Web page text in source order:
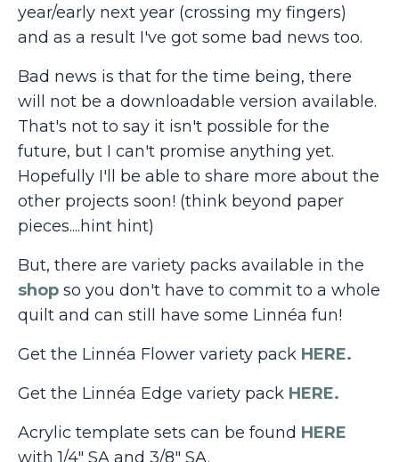
year/early next year (crossing my fingers)
and as a result I've got some bad news too.
Bad news is that for the time being, there
will not be a downloadable version available.
That's not to say it isn't possible for the
future, but I can't promise anything yet.
Hopefully I'll be able to share more about the
other projects soon! (think beyond paper
pieces....hint hint)
But, there are variety packs available in the
shop so you don't have to commit to a whole
quilt and can still have some Linnéa fun!
Get the Linnéa Flower variety pack HERE.
Get the Linnéa Edge variety pack HERE.
Acrylic template sets can be found HERE
with 1/4" SA and 3/8" SA.